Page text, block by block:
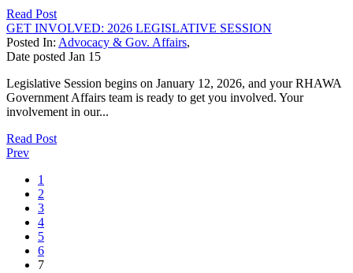
Read Post
GET INVOLVED: 2026 LEGISLATIVE SESSION
Posted In: Advocacy & Gov. Affairs,
Date posted Jan 15
Legislative Session begins on January 12, 2026, and your RHAWA
Government Affairs team is ready to get you involved. Your
involvement in our...
Read Post
Prev
1
2
3
4
5
6
7